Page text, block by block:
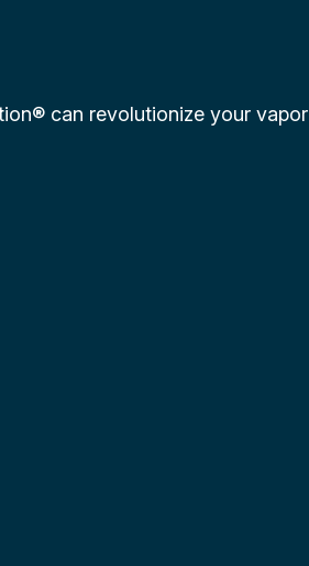
can revolutionize your vapor